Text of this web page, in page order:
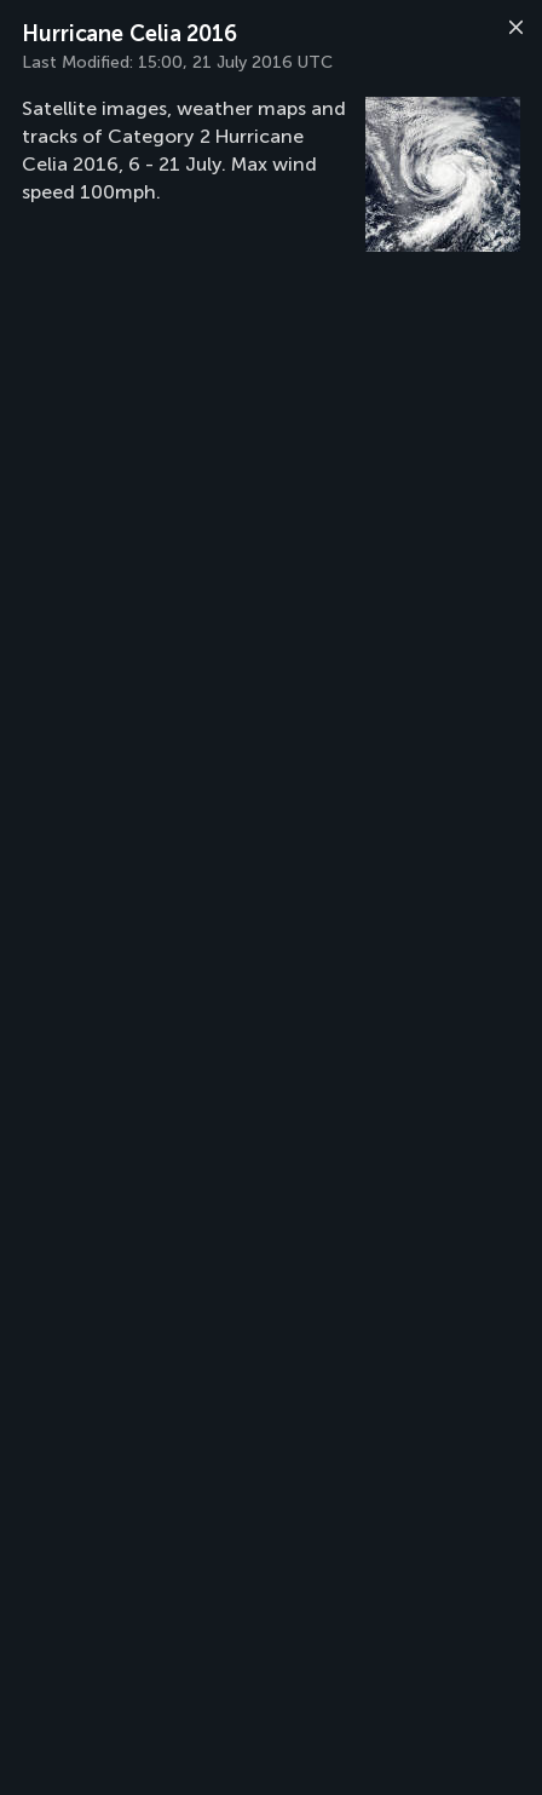
Hurricane Celia 2016
Last Modified: 15:00, 21 July 2016 UTC
Satellite images, weather maps and
tracks of Category 2 Hurricane
Celia 2016, 6 - 21 July. Max wind
speed 100mph.